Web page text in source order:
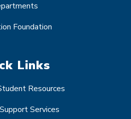
Foundation
Links
Resources
Services